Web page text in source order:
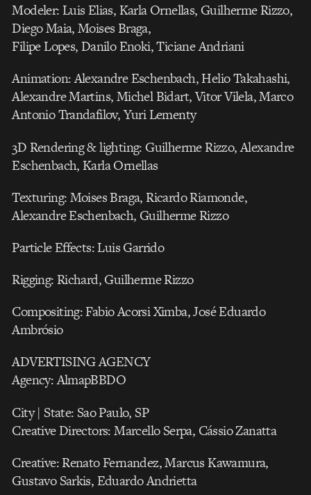
Modeler: Luis Elias, Karla Ornellas, Guilherme Rizzo,
Diego Maia, Moises Braga,
Filipe Lopes, Danilo Enoki, Ticiane Andriani
Animation: Alexandre Eschenbach, Helio Takahashi,
Alexandre Martins, Michel Bidart, Vitor Vilela, Marco
Antonio Trandafilov, Yuri Lementy
3D Rendering & lighting: Guilherme Rizzo, Alexandre
Eschenbach, Karla Ornellas
Texturing: Moises Braga, Ricardo Riamonde,
Alexandre Eschenbach, Guilherme Rizzo
Particle Effects: Luis Garrido
Rigging: Richard, Guilherme Rizzo
Compositing: Fabio Acorsi Ximba, José Eduardo
Ambrósio
ADVERTISING AGENCY
Agency: AlmapBBDO
City | State: Sao Paulo, SP
Creative Directors: Marcello Serpa, Cássio Zanatta
Creative: Renato Fernandez, Marcus Kawamura,
Gustavo Sarkis, Eduardo Andrietta